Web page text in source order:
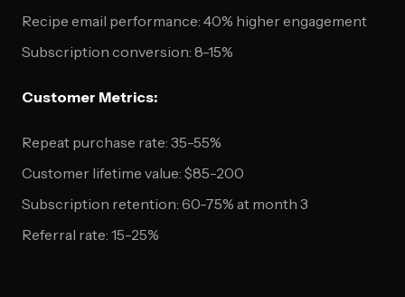
Recipe email performance: 40% higher engagement
Subscription conversion: 8-15%
Customer Metrics:
Repeat purchase rate: 35-55%
Customer lifetime value: $85-200
Subscription retention: 60-75% at month 3
Referral rate: 15-25%